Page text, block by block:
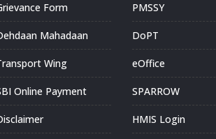
Form
Mahadaan
Wing
Online Payment
PMSSY
DoPT
eOffice
SPARROW
HMIS Login